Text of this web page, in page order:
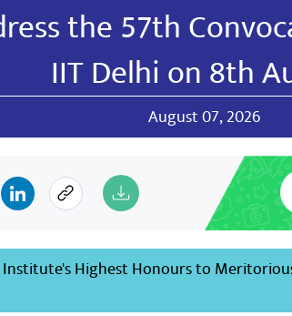
August 09, 2023
Bharat Mata Kee Jai
August 09, 2023
must be taken against low quality,
by Indian companies. Our enrire drug
advertised well and some good control
be put in place
the 57th
IIT Delhi on 8th
August 07, 2026
Highest Honours to